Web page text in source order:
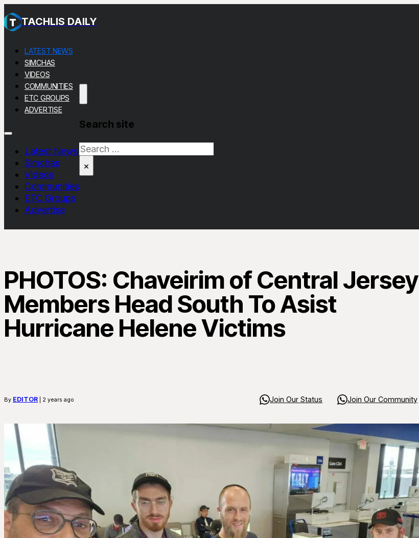
TACHLIS DAILY
LATEST NEWS
SIMCHAS
VIDEOS
COMMUNITIES
ETC GROUPS
ADVERTISE
Latest News
Simchas
Videos
Communities
ETC Groups
Advertise
Search site
Search
×
PHOTOS: Chaveirim of Central Jersey
Members Head South To Asist
Hurricane Helene Victims
By EDITOR | 2 years ago Join Our Status Join Our Community